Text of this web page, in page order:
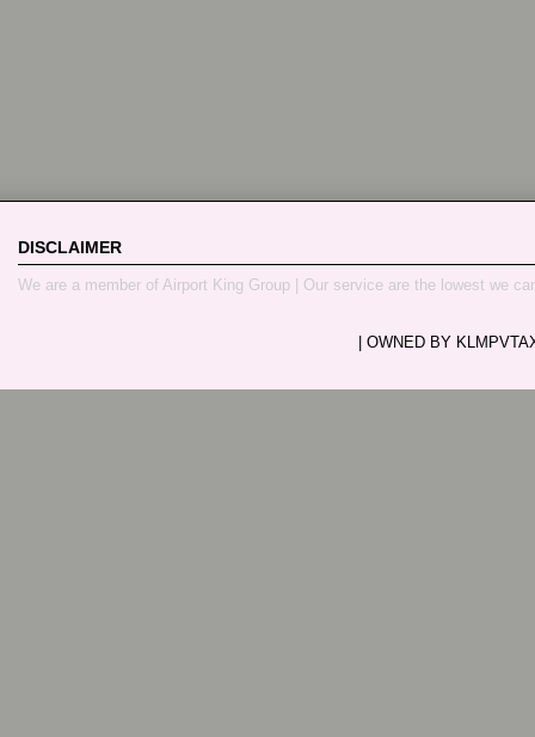
DISCLAIMER
We are a member of Airport King Group | Our service are the lowest we
| OWNED BY